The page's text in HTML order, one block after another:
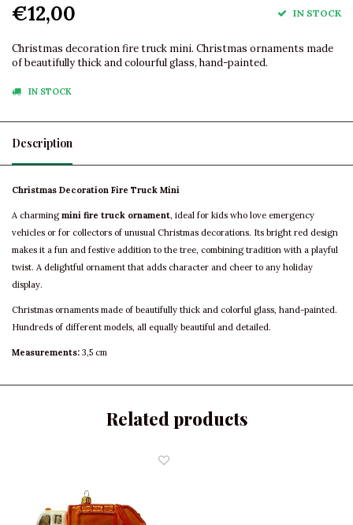
€12,00 IN STOCK
Christmas decoration fire truck mini. Christmas ornaments made
of beautifully thick and colourful glass, hand-painted.
IN STOCK
Description
Christmas Decoration Fire Truck Mini
A charmingmini fire truck ornament, ideal for kids who love emergency
vehicles or for collectors of unusual Christmas decorations. Its bright red design
makes it a fun and festive addition to the tree, combining tradition with a playful
twist. A delightful ornament that adds character and cheer to any holiday
display.
Christmas ornaments made of beautifully thick and colorful glass, hand-painted.
Hundreds of different models, all equally beautiful and detailed.
Measurements: 3,5 cm
Related products